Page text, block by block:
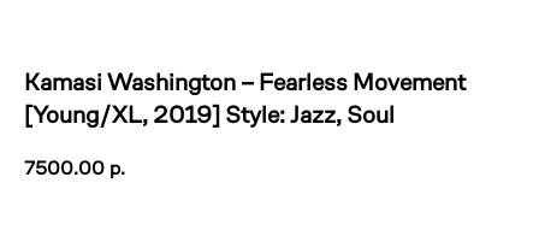
Kamasi Washington – Fearless Movement
[Young/XL, 2019] Style: Jazz, Soul
7500.00 р.